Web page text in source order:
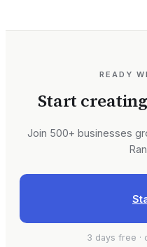
READY
Start
Join 500+ businesses
3 days free ·